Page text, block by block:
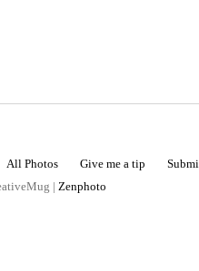
All Photos Give me a tip
| Zenphoto